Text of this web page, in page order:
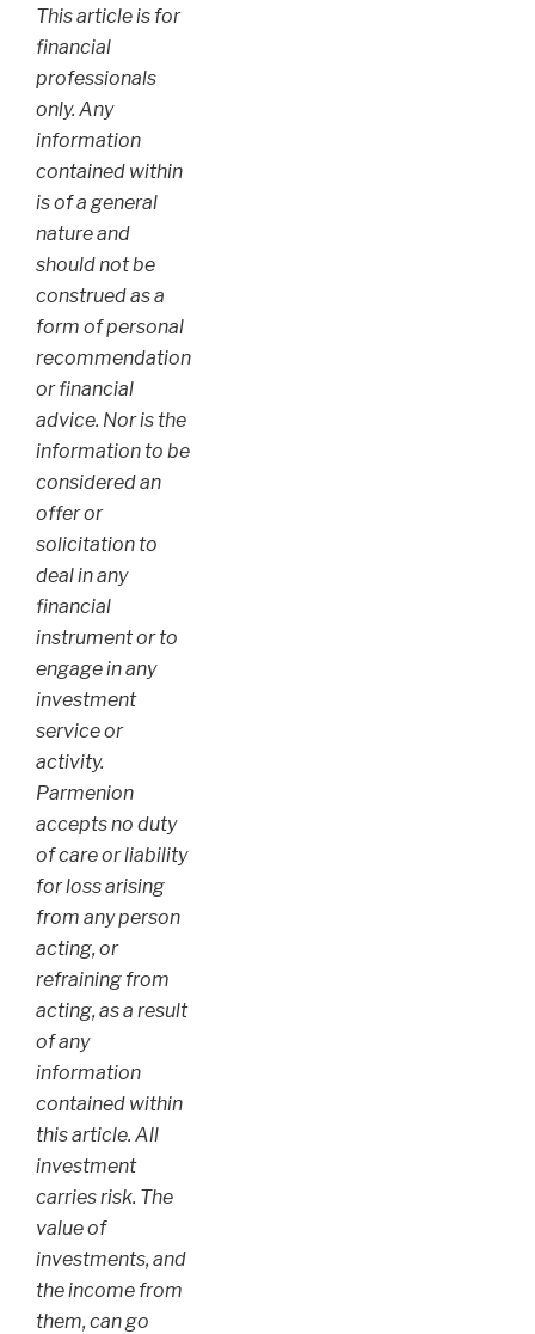
This article is for
financial
professionals
only. Any
information
contained within
is of a general
nature and
should not be
construed as a
form of personal
recommendation
or financial
advice. Nor is the
information to be
considered an
offer or
solicitation to
deal in any
financial
instrument or to
engage in any
investment
service or
activity.
Parmenion
accepts no duty
of care or liability
for loss arising
from any person
acting, or
refraining from
acting, as a result
of any
information
contained within
this article. All
investment
carries risk. The
value of
investments, and
the income from
them, can go